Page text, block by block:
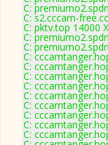
C:
C: s2.cccam-
C: pktv.top 14000
C:
C:
C:
C:
C:
C:
C:
C:
C:
C:
C: